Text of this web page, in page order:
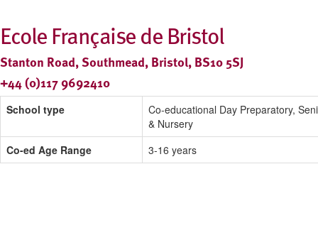
Ecole Française de Bristol
Stanton Road, Southmead, Bristol, BS10 5SJ
+44 (0)117 9692410
School type
Co-educational Day Preparatory,
& Nursery
Co-ed Age Range
3-16 years